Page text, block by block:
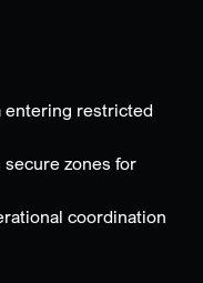
entering restricted
secure zones for
coordination